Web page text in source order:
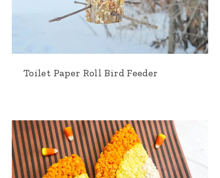
Toilet Paper Roll Bird Feeder